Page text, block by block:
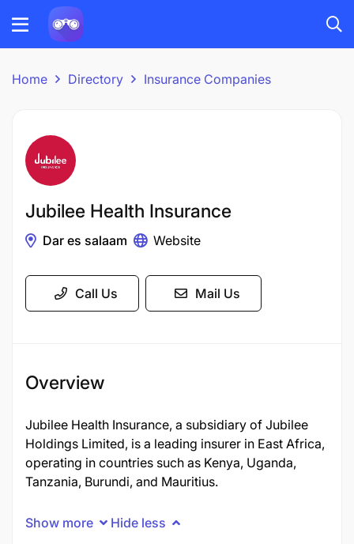
Home Directory Insurance Companies
Jubilee Health Insurance
Dar es salaam Website
Call Us Mail Us
Overview
Jubilee Health Insurance, a subsidiary of Jubilee
Holdings Limited, is a leading insurer in East Africa,
operating in countries such as Kenya, Uganda,
Tanzania, Burundi, and Mauritius.
Show more Hide less